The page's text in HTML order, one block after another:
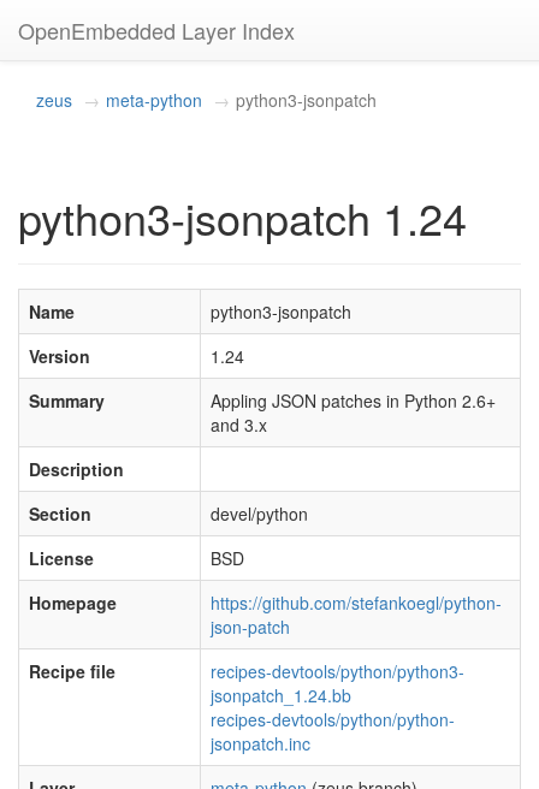
OpenEmbedded Layer Index
zeus meta-python python3-jsonpatch
python3-jsonpatch 1.24
Name
python3-jsonpatch
Version
1.24
Summary
Appling JSON patches in Python 2.6+
and 3.x
Description
Section
devel/python
License
BSD
Homepage
https://github.com/stefankoegl/python-
json-patch
Recipe file
recipes-devtools/python/python3-
jsonpatch_1.24.bb
recipes-devtools/python/python-
jsonpatch.inc